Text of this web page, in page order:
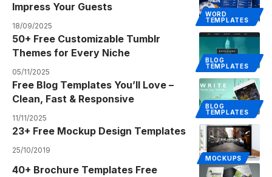
WORD
TEMPLATES
Impress Your Guests
18/09/2025
BLOG
TEMPLATES
50+ Free Customizable Tumblr
Themes for Every Niche
05/11/2025
BLOG
TEMPLATES
Free Blog Templates You’ll Love –
Clean, Fast & Responsive
11/11/2025
MOCKUPS
23+ Free Mockup Design Templates
25/10/2019
40+ Brochure Templates Free